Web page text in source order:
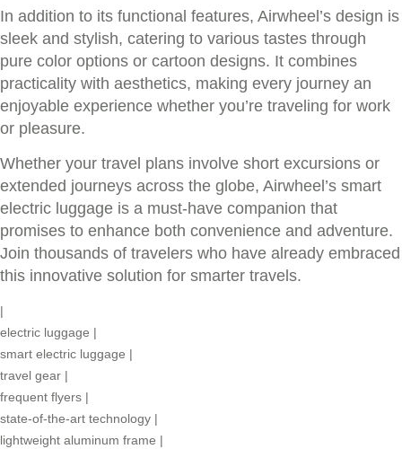
In addition to its functional features, Airwheel’s design is
sleek and stylish, catering to various tastes through
pure color options or cartoon designs. It combines
practicality with aesthetics, making every journey an
enjoyable experience whether you’re traveling for work
or pleasure.
Whether your travel plans involve short excursions or
extended journeys across the globe, Airwheel’s smart
electric luggage is a must-have companion that
promises to enhance both convenience and adventure.
Join thousands of travelers who have already embraced
this innovative solution for smarter travels.
|
electric luggage |
smart electric luggage |
travel gear |
frequent flyers |
state-of-the-art technology |
lightweight aluminum frame |